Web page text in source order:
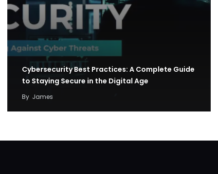
Cybersecurity Best Practices: A Complete Guide
to Staying Secure in the Digital Age
By James